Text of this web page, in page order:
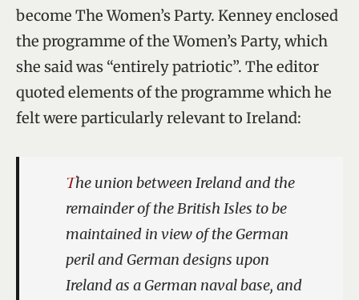
become The Women’s Party. Kenney enclosed
the programme of the Women’s Party, which
she said was “entirely patriotic”. The editor
quoted elements of the programme which he
felt were particularly relevant to Ireland:
The union between Ireland and the
remainder of the British Isles to be
maintained in view of the German
peril and German designs upon
Ireland as a German naval base, and